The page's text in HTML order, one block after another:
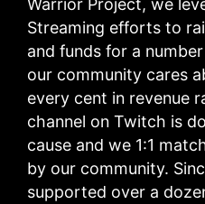
Streaming efforts to
and funds for a
our community cares
every cent in revenue
channel on Twitch is
cause and we 1:1
by our community.
supported over a